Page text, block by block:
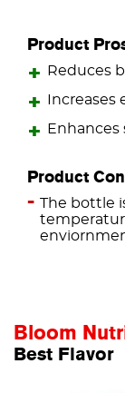
Product
Reduces
Product
The bottle
Bloom
Best Flavor